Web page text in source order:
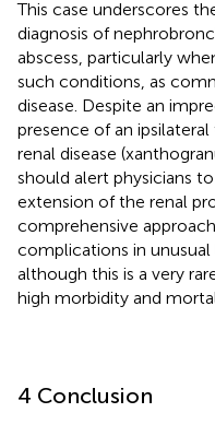
This case underscores
diagnosis of
abscess, particularly
such conditions, as
disease. Despite an
presence of an
renal disease
should alert physicians
extension of the renal
comprehensive
complications in unusual
although this is a very
high morbidity and
4 Conclusion